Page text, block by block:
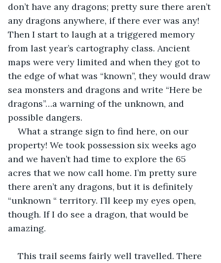
don’t have any dragons; pretty sure there aren’t
any dragons anywhere, if there ever was any!
Then I start to laugh at a triggered memory
from last year’s cartography class. Ancient
maps were very limited and when they got to
the edge of what was “known”, they would draw
sea monsters and dragons and write “Here be
dragons”…a warning of the unknown, and
possible dangers.
What a strange sign to find here, on our
property! We took possession six weeks ago
and we haven’t had time to explore the 65
acres that we now call home. I’m pretty sure
there aren’t any dragons, but it is definitely
“unknown “ territory. I’ll keep my eyes open,
though. If I do see a dragon, that would be
amazing.
This trail seems fairly well travelled. There